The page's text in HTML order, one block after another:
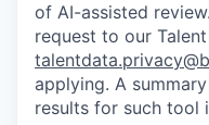
of AI-assisted
request to our
applying. A
results for such tool